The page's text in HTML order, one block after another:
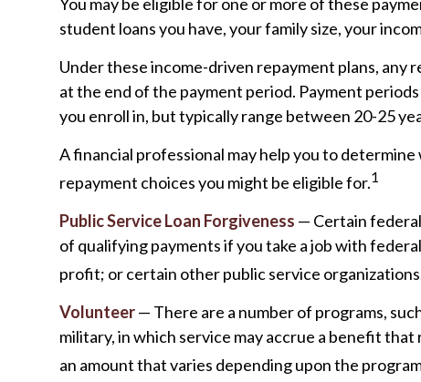
student loans you have, your family size, your
Under these income-driven repayment plans, any
at the end of the payment period. Payment
you enroll in, but typically range between 20-25
A financial professional may help you to
repayment choices you might be eligible for.1
Public Service Loan Forgiveness — Certain
of qualifying payments if you take a job with
profit; or certain other public service
Volunteer— There are a number of programs,
military, in which service may accrue a benefit
an amount that varies depending upon the